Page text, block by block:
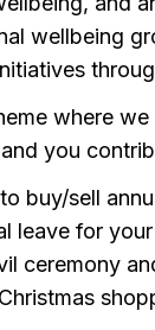
wellbeing
where
you
buy/sell
leave for
ceremony